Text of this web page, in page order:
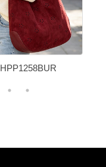
HPP1258BUR